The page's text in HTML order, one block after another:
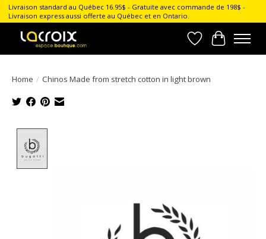
Livraison standard au Québec 16.95$ - Gratuite avec commande de 198$ -
Livraison express aussi offerte au Québec et en Ontario.
Wish List
Cart
Home / Chinos Made from stretch cotton in light brown